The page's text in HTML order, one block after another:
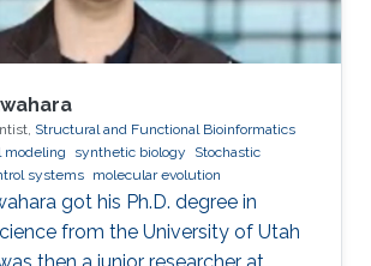
Structural and Functional Bioinformatics
modeling
synthetic biology
Stochastic
systems molecular evolution
got his Ph.D. degree in
from the University of Utah
then a junior researcher at